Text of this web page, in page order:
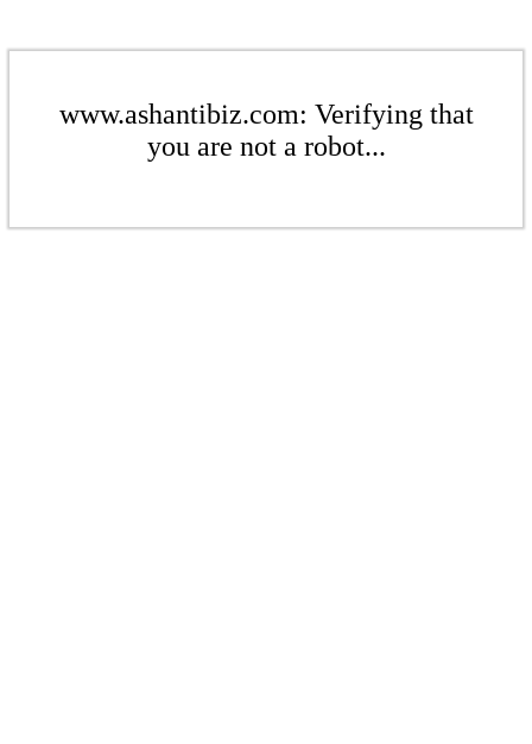
www.ashantibiz.com: Verifying that
you are not a robot...